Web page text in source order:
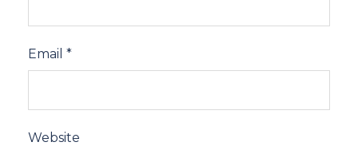
Email *
Website